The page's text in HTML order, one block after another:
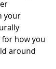
your
how you
around